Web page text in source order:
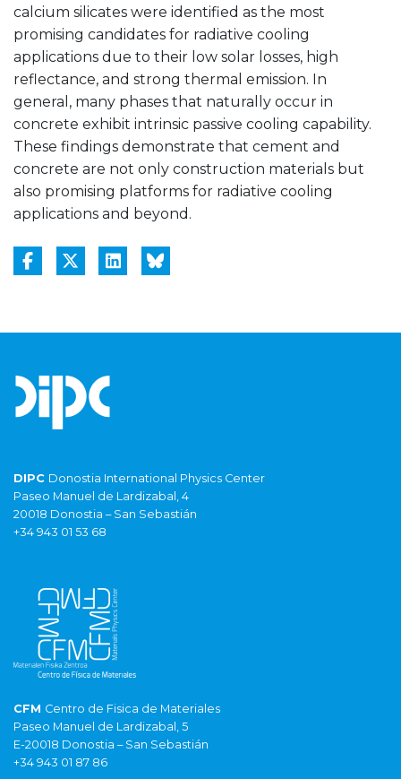
calcium silicates were identified as the most
promising candidates for radiative cooling
applications due to their low solar losses, high
reflectance, and strong thermal emission. In
general, many phases that naturally occur in
concrete exhibit intrinsic passive cooling capability.
These findings demonstrate that cement and
concrete are not only construction materials but
also promising platforms for radiative cooling
applications and beyond.
DIPC Donostia International Physics Center
Paseo Manuel de Lardizabal, 4
20018 Donostia – San Sebastián
+34 943 01 53 68
CFM Centro de Fisica de Materiales
Paseo Manuel de Lardizabal, 5
E-20018 Donostia – San Sebastián
+34 943 01 87 86